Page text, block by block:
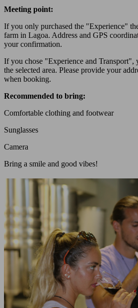
Meeting point:
If you only purchased the "Experience"
farm in Lagoa. Address and GPS
your confirmation.
If you chose "Experience and Transport",
the selected area. Please provide your
when booking.
Recommended to bring:
Comfortable clothing and footwear
Sunglasses
Camera
Bring a smile and good vibes!